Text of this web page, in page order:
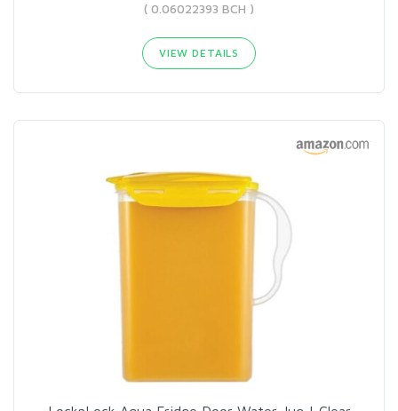
( 0.06022393 BCH )
VIEW DETAILS